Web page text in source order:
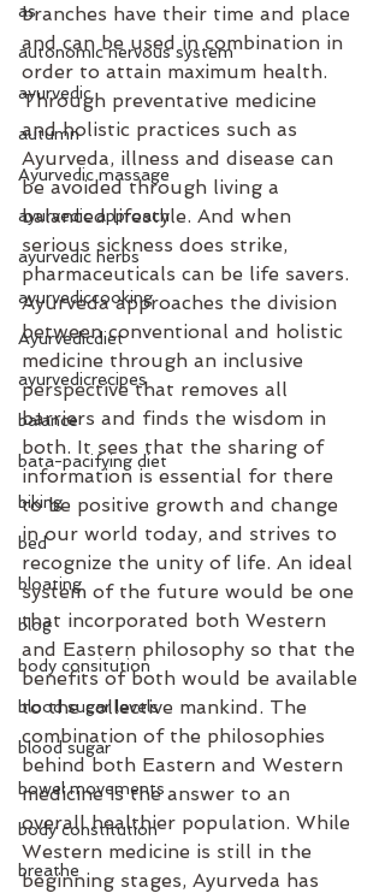
as
autonomic nervous system
ayurvedic
autumn
Ayurvedic massage
ayurvedic approach
ayurvedic herbs
ayurvediccooking
Ayurvedicdiet
ayurvedicrecipes
balance
bata-pacifying diet
biking
bed
bloating
blog
body consitution
blood sugar levels
blood sugar
bowel movements
body constitution
breathe
branches have their time and place
and can be used in combination in
order to attain maximum health.
Through preventative medicine
and holistic practices such as
Ayurveda, illness and disease can
be avoided through living a
balanced lifestyle. And when
serious sickness does strike,
pharmaceuticals can be life savers.
Ayurveda approaches the division
between conventional and holistic
medicine through an inclusive
perspective that removes all
barriers and finds the wisdom in
both. It sees that the sharing of
information is essential for there
to be positive growth and change
in our world today, and strives to
recognize the unity of life. An ideal
system of the future would be one
that incorporated both Western
and Eastern philosophy so that the
benefits of both would be available
to the collective mankind. The
combination of the philosophies
behind both Eastern and Western
medicine is the answer to an
overall healthier population. While
Western medicine is still in the
beginning stages, Ayurveda has